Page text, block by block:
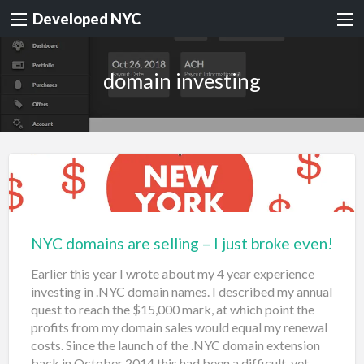
Developed NYC
domain investing
NYC domains are selling – I just broke even!
Earlier this year I wrote about my 4 year experience
investing in .NYC domain names. I described my annual
quest to reach the $15,000 mark, at which point the
profits from my domain sales would equal my renewal
costs. Since the launch of the .NYC domain extension